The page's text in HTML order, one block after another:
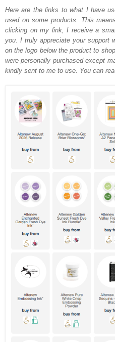
Here are the links to what I have
used on some products. This
clicking on my link, I receive a
you. I truly appreciate your support
on the logo below the product to
were personally purchased except
kindly sent to me to use. You can